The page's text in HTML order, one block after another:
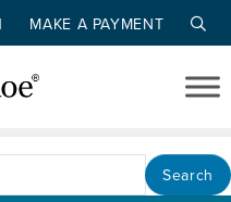
MAKE A PAYMENT
found for the
Search